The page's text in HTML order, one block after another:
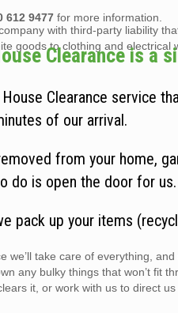
with third-party liability
goods to clothing and electrical
612 9477 for more information.
Clearance is a
Clearance service
of our arrival.
from your home,
do is open the door for us.
pack up your items
we’ll take care of everything,
any bulky things that won’t fit
it, or work with us to direct us